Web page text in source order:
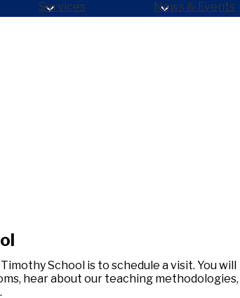
Services News & Events
School is to schedule a visit. You will
hear about our teaching methodologies,